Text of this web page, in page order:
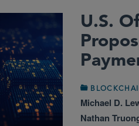
U.S.
Michael D.
Nathan